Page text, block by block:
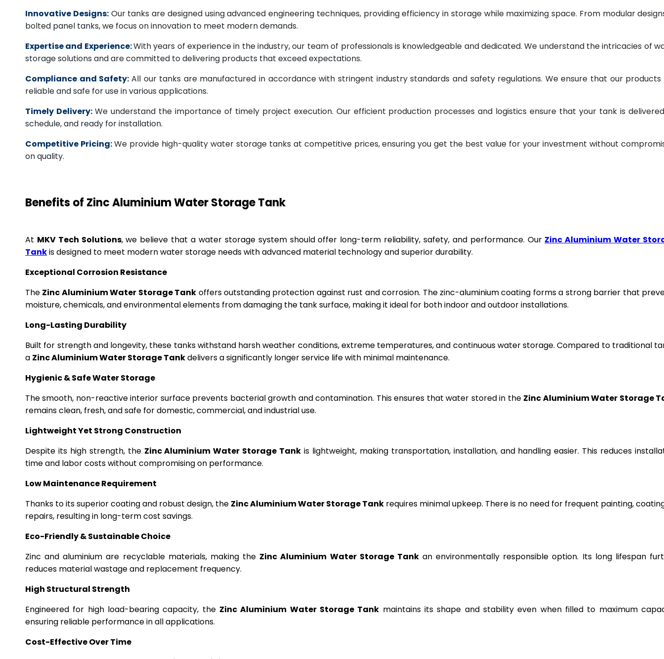
Innovative Designs: Our tanks are designed using advanced engineering techniques, providing efficiency in storage while maximizing space. From modular
bolted panel tanks, we focus on innovation to meet modern demands.
Expertise and Experience:With years of experience in the industry, our team of professionals is knowledgeable and dedicated. We understand the intricacies of
storage solutions and are committed to delivering products that exceed expectations.
Compliance and Safety: All our tanks are manufactured in accordance with stringent industry standards and safety regulations. We ensure that our products
reliable and safe for use in various applications.
Timely Delivery: We understand the importance of timely project execution. Our efficient production processes and logistics ensure that your tank is
schedule, and ready for installation.
Competitive Pricing:We provide high-quality water storage tanks at competitive prices, ensuring you get the best value for your investment without
on quality.
Benefits of Zinc Aluminium Water Storage Tank
At MKV Tech Solutions, we believe that a water storage system should offer long-term reliability, safety, and performance. Our Zinc Aluminium Water
Tankis designed to meet modern water storage needs with advanced material technology and superior durability.
Exceptional Corrosion Resistance
The Zinc Aluminium Water Storage Tank offers outstanding protection against rust and corrosion. The zinc-aluminium coating forms a strong barrier that
moisture, chemicals, and environmental elements from damaging the tank surface, making it ideal for both indoor and outdoor installations.
Long-Lasting Durability
Built for strength and longevity, these tanks withstand harsh weather conditions, extreme temperatures, and continuous water storage. Compared to traditional
a Zinc Aluminium Water Storage Tankdelivers a significantly longer service life with minimal maintenance.
Hygienic & Safe Water Storage
The smooth, non-reactive interior surface prevents bacterial growth and contamination. This ensures that water stored in the Zinc Aluminium Water Storage
remains clean, fresh, and safe for domestic, commercial, and industrial use.
Lightweight Yet Strong Construction
Despite its high strength, the Zinc Aluminium Water Storage Tank is lightweight, making transportation, installation, and handling easier. This reduces
time and labor costs without compromising on performance.
Low Maintenance Requirement
Thanks to its superior coating and robust design, the Zinc Aluminium Water Storage Tank requires minimal upkeep. There is no need for frequent painting,
repairs, resulting in long-term cost savings.
Eco-Friendly & Sustainable Choice
Zinc and aluminium are recyclable materials, making the Zinc Aluminium Water Storage Tankan environmentally responsible option. Its long lifespan
reduces material wastage and replacement frequency.
High Structural Strength
Engineered for high load-bearing capacity, the Zinc Aluminium Water Storage Tank maintains its shape and stability even when filled to maximum
ensuring reliable performance in all applications.
Cost-Effective Over Time